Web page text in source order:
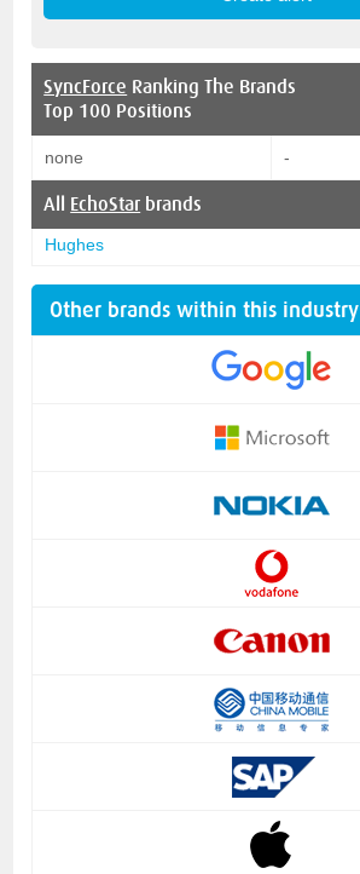
SyncForce Ranking The Brands
Top 100 Positions
none -
All EchoStar brands
Hughes
Other brands within this industry